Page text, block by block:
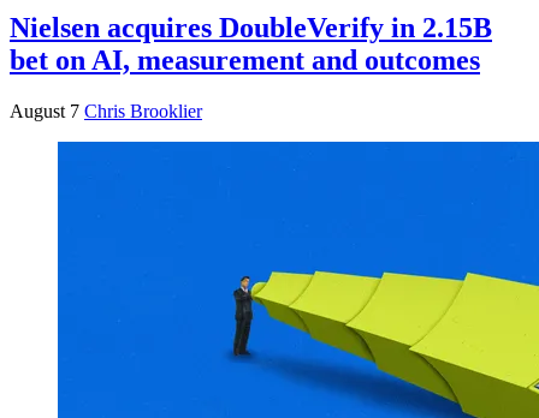
Nielsen acquires DoubleVerify in 2.15B
bet on AI, measurement and outcomes
August 7 Chris Brooklier